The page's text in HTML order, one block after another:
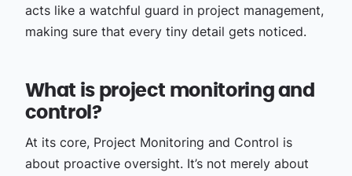
acts like a watchful guard in project management,
making sure that every tiny detail gets noticed.
What is project monitoring and
control?
At its core, Project Monitoring and Control is
about proactive oversight. It’s not merely about